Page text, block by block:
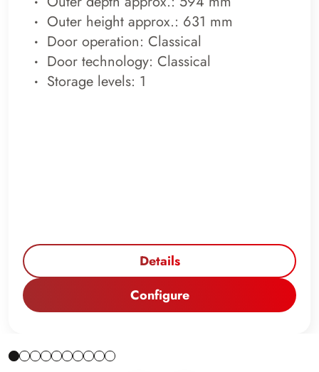
Outer height approx.: 631 mm
Door operation: Classical
Door technology: Classical
Storage levels: 1
Details
Configure